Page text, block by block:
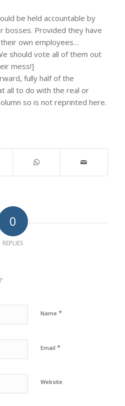
be held accountable by
bosses. Provided they have
own employees…
should vote all of them out
mess!]
fully half of the
all to do with the real or
so is not reprinted here.
0
REPLIES
Name *
Email *
Website